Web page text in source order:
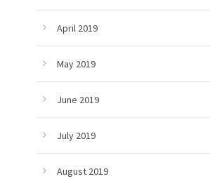
April 2019
May 2019
June 2019
July 2019
August 2019